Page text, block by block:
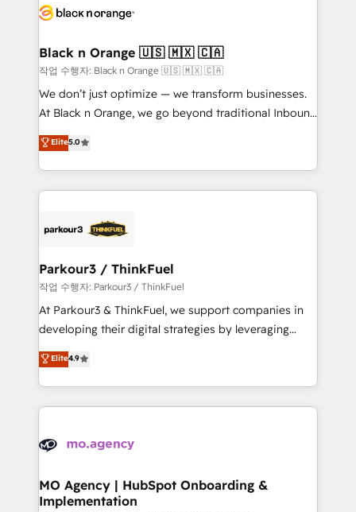
business up for long-term success. Unlock your
for driving growth. They are committed to helping
their unique business needs. We are thrilled to have
Blue Frog in the HubSpot ecosystem leading the
way for customers!" - Yamini Rangan, CEO of
HubSpot “Our experience with the team at Blue Frog
of experience and quality of skilled staff has earned
them a trusted reputation within the HubSpot
Program, HubSpot.
Black n Orange 🇺🇸 🇲🇽 🇨🇦
작업 수행자: Black n Orange 🇺🇸 🇲🇽 🇨🇦
We don’t just optimize — we transform businesses.
At Black n Orange, we go beyond traditional Inbound
Marketing with our exclusive methodologies:
BOOMS and BOOST. Together, they form a powerful
combination that has driven success for over 800
businesses worldwide. As Elite HubSpot Partners, we
strategies that integrate data-driven marketing,
companies scale faster and smarter. 🔹 BOOMS:
Demand generation for all your buyers With BOOMS,
you invest in 100% of your buyers, accelerating your
growth and positioning yourself as an undisputed
transformation process A methodology designed to
implement HubSpot effectively and optimize your
record of business transformation, our growth-first
approach has helped brands dominate their
Elite5.0
Parkour3 / ThinkFuel
작업 수행자: Parkour3 / ThinkFuel
At Parkour3 & ThinkFuel, we support companies in
developing their digital strategies by leveraging
technologies and automating their marketing and
sales processes to generate growth. Our offer spans
from Strategy to Operations. We specialize in CRM
onboarding and implementation, web design, sales
extensive experience working with tech companies
empowering our clients and developing their
autonomy. Get to grips with HubSpot through
Elite4.9
MO Agency | HubSpot Onboarding &
Implementation